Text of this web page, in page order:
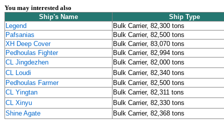
You may interested also
Ship's Name
Ship Type
Legend
Bulk Carrier, 82,300 tons
Pafsanias
Bulk Carrier, 82,500 tons
XH Deep Cover
Bulk Carrier, 83,070 tons
Pedhoulas Fighter
Bulk Carrier, 82,994 tons
CL Jingdezhen
Bulk Carrier, 82,000 tons
CL Loudi
Bulk Carrier, 82,340 tons
Pedhoulas Farmer
Bulk Carrier, 82,500 tons
CL Yingtan
Bulk Carrier, 82,311 tons
CL Xinyu
Bulk Carrier, 82,330 tons
Shine Agate
Bulk Carrier, 82,368 tons